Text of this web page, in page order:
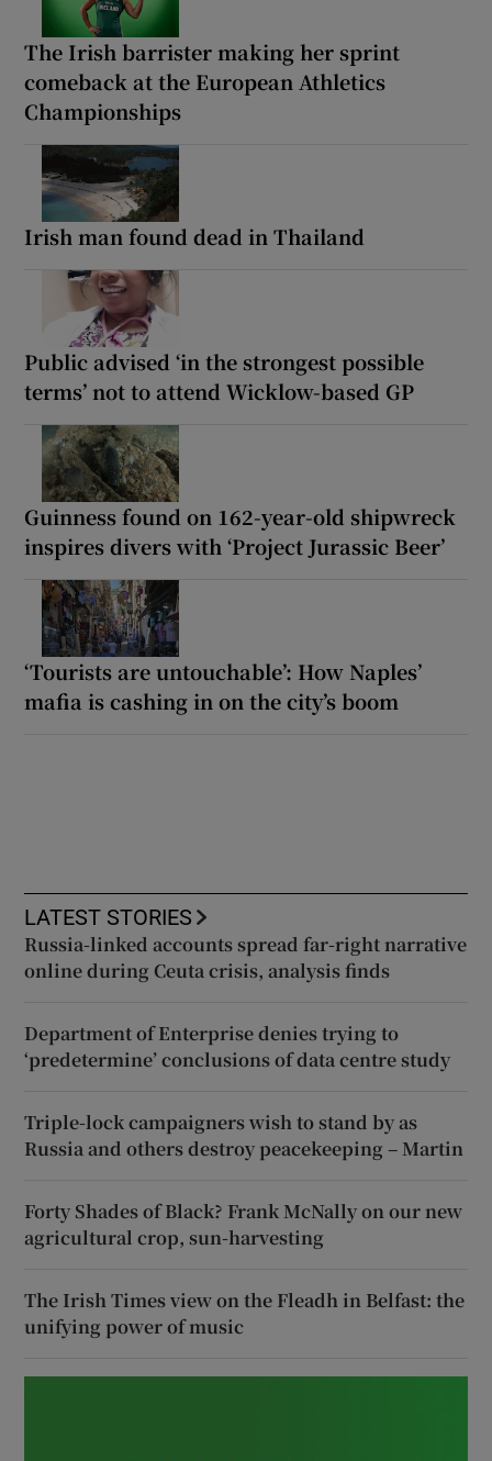
The Irish barrister making her sprint
comeback at the European Athletics
Championships
Irish man found dead in Thailand
Public advised ‘in the strongest possible
terms’ not to attend Wicklow-based GP
Guinness found on 162-year-old shipwreck
inspires divers with ‘Project Jurassic Beer’
‘Tourists are untouchable’: How Naples’
mafia is cashing in on the city’s boom
LATEST STORIES
Russia-linked accounts spread far-right narrative
online during Ceuta crisis, analysis finds
Department of Enterprise denies trying to
‘predetermine’ conclusions of data centre study
Triple-lock campaigners wish to stand by as
Russia and others destroy peacekeeping – Martin
Forty Shades of Black? Frank McNally on our new
agricultural crop, sun-harvesting
The Irish Times view on the Fleadh in Belfast: the
unifying power of music